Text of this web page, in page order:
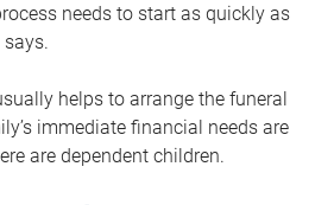
needs to start as quickly as
helps to arrange the funeral
immediate financial needs are
are dependent children.